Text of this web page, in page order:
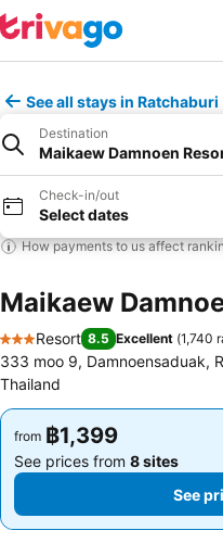
See all stays in Ratchaburi
Destination
Maikaew Damnoen
Check-in/out
Select dates
How payments to us affect
Maikaew
3 Stars
Resort 8.5 Excellent (1,740
333 moo 9, Damnoensaduak,
Thailand
from ฿1,399
See prices from 8 sites
from ฿1,399
See prices from 8 sites
See